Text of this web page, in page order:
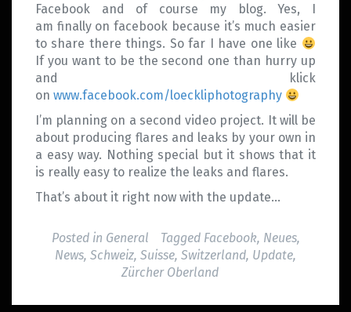
Facebook and of course my blog. Yes, I
am finally on facebook because it’s much easier
to share there things. So far I have one like
If you want to be the second one than hurry up
and klick
on www.facebook.com/loeckliphotography
I’m planning on a second video project. It will be
about producing flares and leaks by your own in
a easy way. Nothing special but it shows that it
is really easy to realize the leaks and flares.
That’s about it right now with the update…
Posted in General Tagged Facebook, Neues,
News, Schweiz, Suisse, Switzerland, Update,
Zürcher Oberland